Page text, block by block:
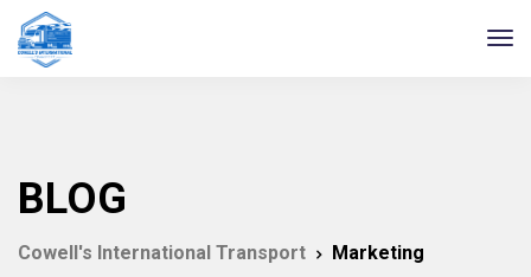
BLOG
Cowell's International Transport Marketing